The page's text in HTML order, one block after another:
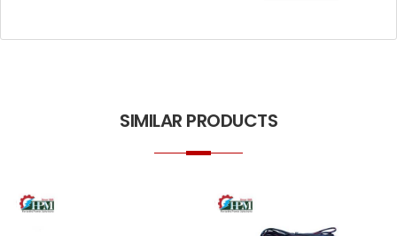
SIMILAR PRODUCTS